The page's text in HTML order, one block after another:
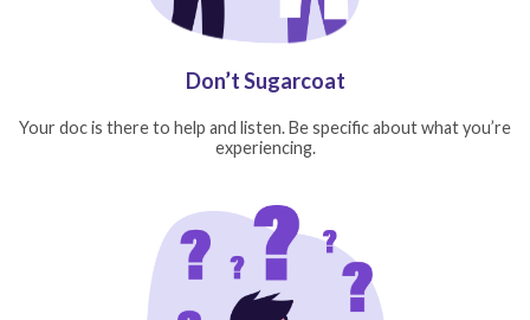
Don’t Sugarcoat
Your doc is there to help and listen. Be specific about what you’re
experiencing.